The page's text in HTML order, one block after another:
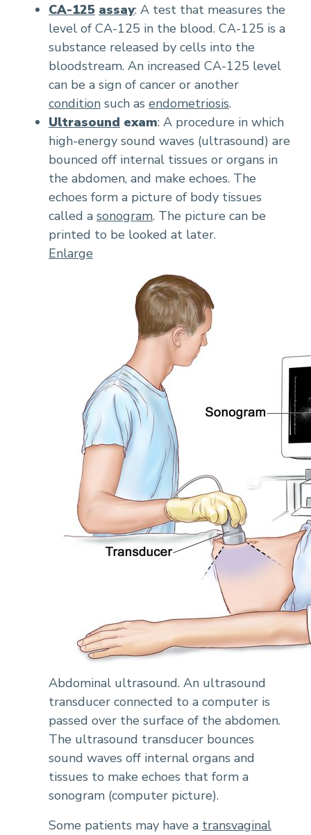
CA-125 assay: A test that measures the
level of CA-125 in the blood. CA-125 is a
substance released by cells into the
bloodstream. An increased CA-125 level
can be a sign of cancer or another
condition such as endometriosis.
Ultrasound exam: A procedure in which
high-energy sound waves (ultrasound) are
bounced off internal tissues or organs in
the abdomen, and make echoes. The
echoes form a picture of body tissues
called a sonogram. The picture can be
printed to be looked at later.
Enlarge
Abdominal ultrasound. An ultrasound
transducer connected to a computer is
passed over the surface of the abdomen.
The ultrasound transducer bounces
sound waves off internal organs and
tissues to make echoes that form a
sonogram (computer picture).
Some patients may have a transvaginal